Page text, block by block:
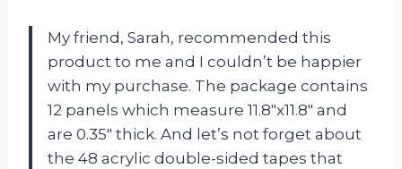
My friend, Sarah, recommended this
product to me and I couldn’t be happier
with my purchase. The package contains
12 panels which measure 11.8″x11.8″ and
are 0.35″ thick. And let’s not forget about
the 48 acrylic double-sided tapes that